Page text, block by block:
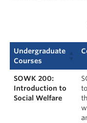
Research
News & Events
About
Undergraduate
Courses
Undergraduate
Courses
SOWK 200:
Introduction to
Social Welfare